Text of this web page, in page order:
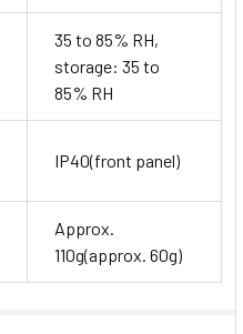
35 to 85% RH,
storage: 35 to
85% RH
IP40(front panel)
Approx.
110g(approx. 60g)